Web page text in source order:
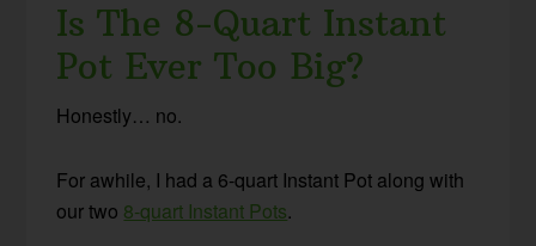
Is The 8-Quart Instant
Pot Ever Too Big?
Honestly… no.
For awhile, I had a 6-quart Instant Pot along with
our two 8-quart Instant Pots.